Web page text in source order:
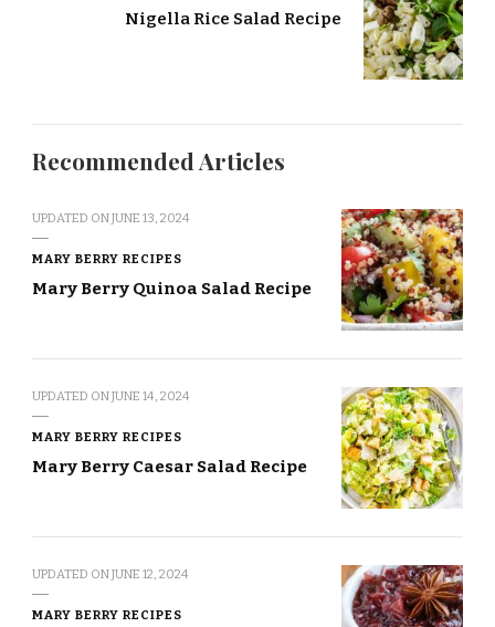
Nigella Rice Salad Recipe
Recommended Articles
UPDATED ONJUNE 13, 2024
MARY BERRY RECIPES
Mary Berry Quinoa Salad Recipe
UPDATED ONJUNE 14, 2024
MARY BERRY RECIPES
Mary Berry Caesar Salad Recipe
UPDATED ONJUNE 12, 2024
MARY BERRY RECIPES